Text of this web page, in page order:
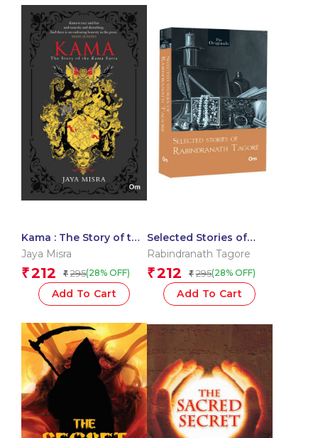
Kama : The Story of the
Kama Sutra
Jaya Misra
₹212 ₹ 295(28% OFF)
Add To Cart
Selected Stories of
Rabindranath Tagore:
Rabindranath Tagore
₹212 ₹ 295(28% OFF)
Add To Cart